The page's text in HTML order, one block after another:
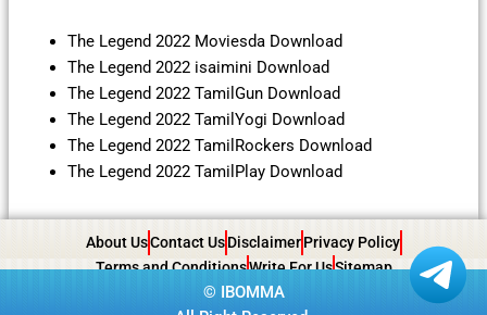
The Legend 2022 Moviesda Download
The Legend 2022 isaimini Download
The Legend 2022 TamilGun Download
The Legend 2022 TamilYogi Download
The Legend 2022 TamilRockers Download
The Legend 2022 TamilPlay Download
About UsContact Us Disclaimer Privacy Policy
Terms and ConditionsWrite For UsSitemap
© IBOMMA